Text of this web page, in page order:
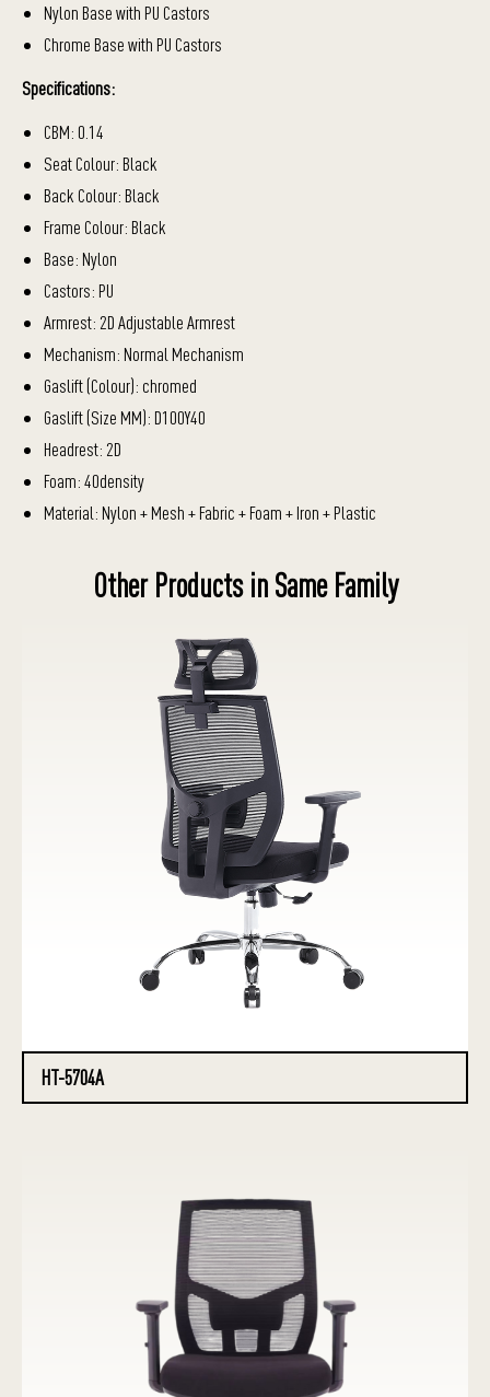
Nylon Base with PU Castors
Chrome Base with PU Castors
Specifications:
CBM: 0.14
Seat Colour: Black
Back Colour: Black
Frame Colour: Black
Base: Nylon
Castors: PU
Armrest: 2D Adjustable Armrest
Mechanism: Normal Mechanism
Gaslift (Colour): chromed
Gaslift (Size MM): D100Y40
Headrest: 2D
Foam: 40density
Material: Nylon + Mesh + Fabric + Foam + Iron + Plastic
Other Products in Same Family
HT-5704A